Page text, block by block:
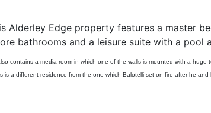
Alderley Edge property features a master
bathrooms and a leisure suite with a pool
contains a media room in which one of the walls is mounted with a huge
is a different residence from the one which Balotelli set on fire after he and